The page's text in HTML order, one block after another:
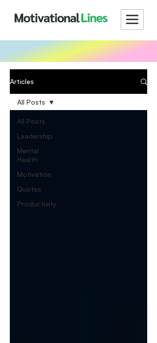
Articles
All Posts
Leadership
Mental
Health
Motivation
Quotes
Productivity
All Posts